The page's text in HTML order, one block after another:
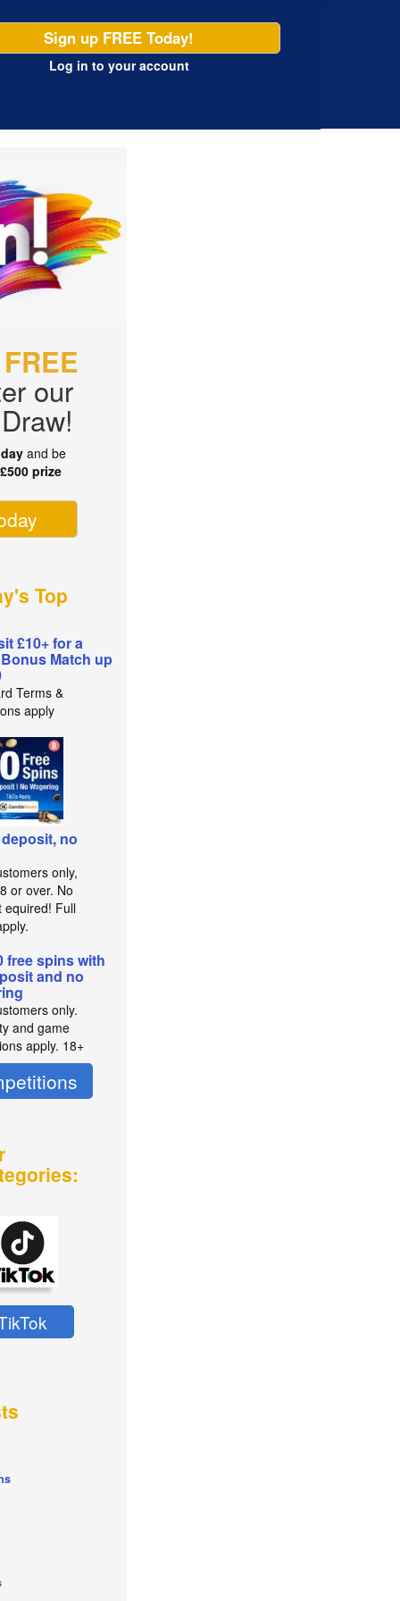
Sign up FREE Today!
Log in to your account
FREE
our
and be
£500 prize
Top
£10+ for a
Match up
Terms &
apply
no
only,
or over. No
equired! Full
free spins with
and no
only.
and game
apply. 18+